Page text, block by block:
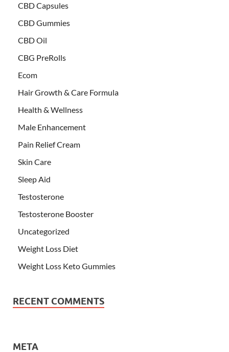
CBD Capsules
CBD Gummies
CBD Oil
CBG PreRolls
Ecom
Hair Growth & Care Formula
Health & Wellness
Male Enhancement
Pain Relief Cream
Skin Care
Sleep Aid
Testosterone
Testosterone Booster
Uncategorized
Weight Loss Diet
Weight Loss Keto Gummies
RECENT COMMENTS
META